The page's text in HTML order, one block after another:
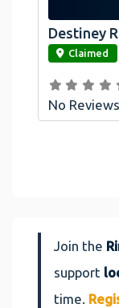
link
Destiney
Claimed
No Reviews
Join the
support
time.